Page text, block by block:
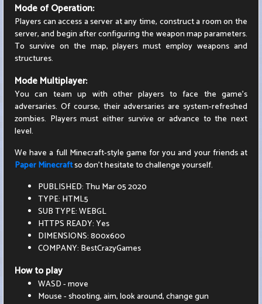
Mode of Operation:
Players can access a server at any time, construct a room on the
server, and begin after configuring the weapon map parameters.
To survive on the map, players must employ weapons and
structures.
Mode Multiplayer:
You can team up with other players to face the game's
adversaries. Of course, their adversaries are system-refreshed
zombies. Players must either survive or advance to the next
level.
We have a full Minecraft-style game for you and your friends at
Paper Minecraftso don't hesitate to challenge yourself.
PUBLISHED: Thu Mar 05 2020
TYPE: HTML5
SUB TYPE: WEBGL
HTTPS READY: Yes
DIMENSIONS: 800x600
COMPANY: BestCrazyGames
How to play
WASD - move
Mouse - shooting, aim, look around, change gun